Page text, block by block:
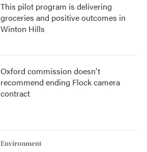
This pilot program is delivering
groceries and positive outcomes in
Winton Hills
Oxford commission doesn't
recommend ending Flock camera
contract
Environment